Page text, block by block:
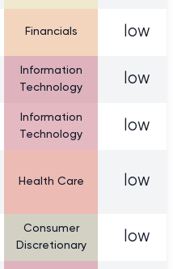
Financials low
Information
Technology
low
Information
Technology
low
Health Care low
Consumer
Discretionary
low